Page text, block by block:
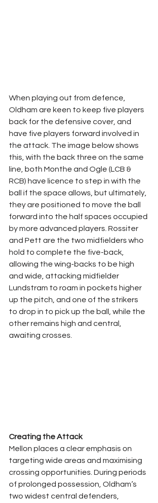
When playing out from defence,
Oldham are keen to keep five players
back for the defensive cover, and
have five players forward involved in
the attack. The image below shows
this, with the back three on the same
line, both Monthe and Ogle (LCB &
RCB) have licence to step in with the
ball if the space allows, but ultimately,
they are positioned to move the ball
forward into the half spaces occupied
by more advanced players. Rossiter
and Pett are the two midfielders who
hold to complete the five-back,
allowing the wing-backs to be high
and wide, attacking midfielder
Lundstram to roam in pockets higher
up the pitch, and one of the strikers
to drop in to pick up the ball, while the
other remains high and central,
awaiting crosses.
Creating the Attack
Mellon places a clear emphasis on
targeting wide areas and maximising
crossing opportunities. During periods
of prolonged possession, Oldham’s
two widest central defenders,